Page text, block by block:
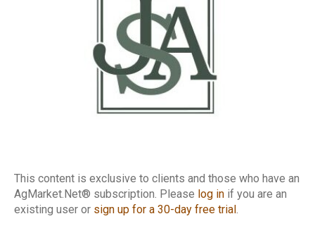
This content is exclusive to clients and those who have an
AgMarket.Net® subscription. Please log in if you are an
existing user or sign up for a 30-day free trial.